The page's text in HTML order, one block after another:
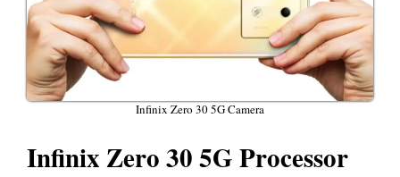
Infinix Zero 30 5G Camera
Infinix Zero 30 5G Processor